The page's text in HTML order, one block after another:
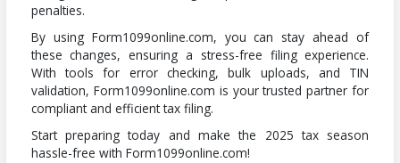
penalties.
By using Form1099online.com, you can stay ahead of
these changes, ensuring a stress-free filing experience.
With tools for error checking, bulk uploads, and TIN
validation, Form1099online.com is your trusted partner for
compliant and efficient tax filing.
Start preparing today and make the 2025 tax season
hassle-free with Form1099online.com!